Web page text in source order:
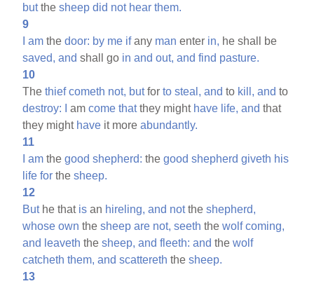
butthesheep did not hear them.
9
am thedoor: by me ifany man enter in, he shall be
saved, and shall go in and out, and find pasture.
10
Thethief cometh not, butforto steal, and to kill, and to
destroy:
amcome thatthey might have life, and that
they might have it moreabundantly.
11
am thegood shepherd: thegood shepherd giveth his
life for thesheep.
12
Buthe that is an hireling, and nottheshepherd,
whose own thesheep are not, seeth thewolf coming,
and leaveth thesheep, and fleeth: and thewolf
catcheth them, and scattereth thesheep.
13